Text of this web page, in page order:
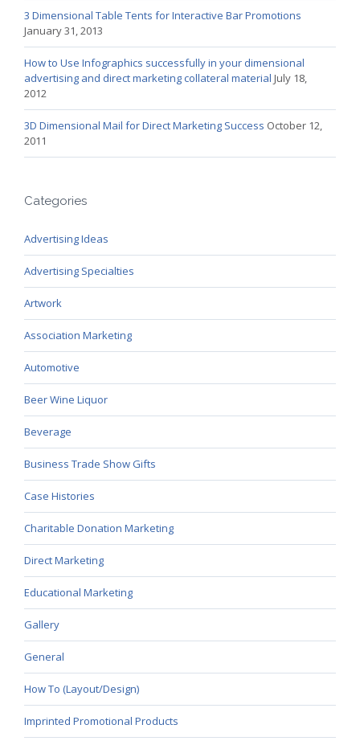
3 Dimensional Table Tents for Interactive Bar Promotions
January 31, 2013
How to Use Infographics successfully in your dimensional
advertising and direct marketing collateral material July 18,
2012
3D Dimensional Mail for Direct Marketing Success October 12,
2011
Categories
Advertising Ideas
Advertising Specialties
Artwork
Association Marketing
Automotive
Beer Wine Liquor
Beverage
Business Trade Show Gifts
Case Histories
Charitable Donation Marketing
Direct Marketing
Educational Marketing
Gallery
General
How To (Layout/Design)
Imprinted Promotional Products